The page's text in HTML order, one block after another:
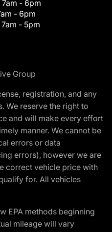
7am - 6pm
- 6pm
7am - 5pm
Group
registration, and any
We reserve the right to
and will make every effort
manner. We cannot be
errors or data
errors), however we are
correct vehicle price with
for. All vehicles
EPA methods beginning
mileage will vary